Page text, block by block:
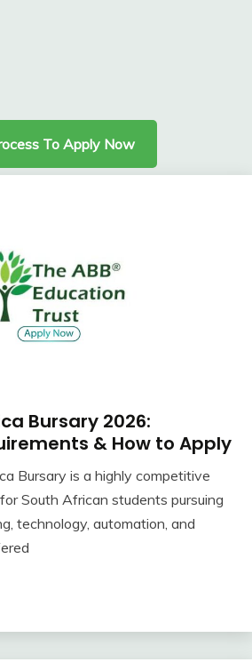
To Apply Now
Bursary 2026:
& How to Apply
Bursary is a highly competitive
South African students pursuing
technology, automation, and